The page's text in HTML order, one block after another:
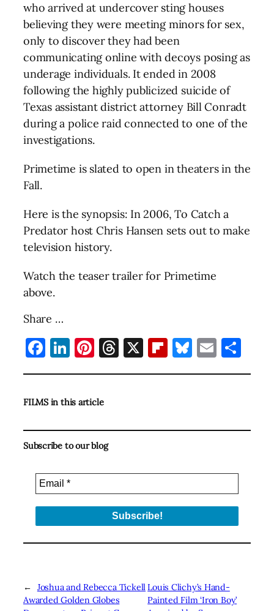
who arrived at undercover sting houses
believing they were meeting minors for sex,
only to discover they had been
communicating online with decoys posing as
underage individuals. It ended in 2008
following the highly publicized suicide of
Texas assistant district attorney Bill Conradt
during a police raid connected to one of the
investigations.
Primetime is slated to open in theaters in the
Fall.
Here is the synopsis: In 2006, To Catch a
Predator host Chris Hansen sets out to make
television history.
Watch the teaser trailer for Primetime
above.
Share …
Facebook
LinkedIn
Pinterest
Threads
X Flipboard
Bluesky
Email
FILMS in this article
Subscribe to our blog
←
Joshua and Rebecca Tickell
Awarded Golden Globes
Louis Clichy’s Hand-
Painted Film ‘Iron Boy’